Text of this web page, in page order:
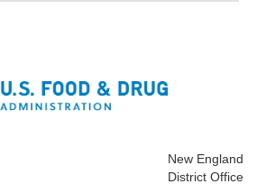
New England
District Office